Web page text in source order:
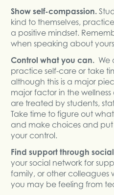
Show self-compassion.
kind to themselves,
a positive mindset.
when speaking about
Control what you can. We
practice self-care or take
although this is a major
major factor in the
are treated by students,
Take time to figure out
and make choices and
your control.
Find support through
your social network for
family, or other colleagues
you may be feeling from